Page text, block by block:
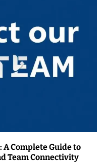
Complete Guide to
Team Connectivity